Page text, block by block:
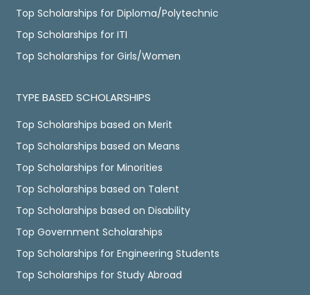
Top Scholarships for Diploma/Polytechnic
Top Scholarships for ITI
Top Scholarships for Girls/Women
TYPE BASED SCHOLARSHIPS
Top Scholarships based on Merit
Top Scholarships based on Means
Top Scholarships for Minorities
Top Scholarships based on Talent
Top Scholarships based on Disability
Top Government Scholarships
Top Scholarships for Engineering Students
Top Scholarships for Study Abroad